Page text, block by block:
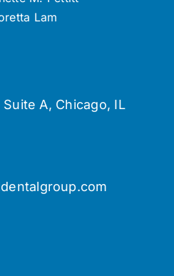
A, Chicago, IL
Lam